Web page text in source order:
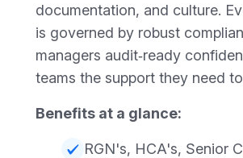
documentation, and culture.
is governed by robust
managers audit‑ready
teams the support they need
Benefits at a glance:
RGN's, HCA's, Senior